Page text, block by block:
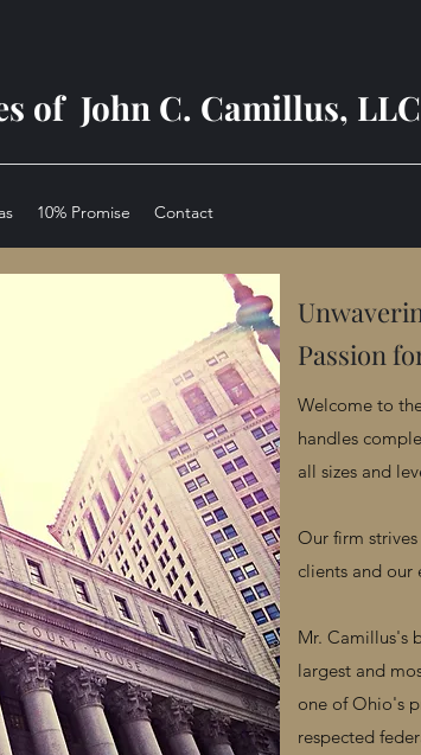
of John C. Camillus, LLC
10% Promise Contact
Passion
Welcome to
handles
all sizes and
Our firm
clients and our
Mr. Camillus's
largest and
one of Ohio's
respected